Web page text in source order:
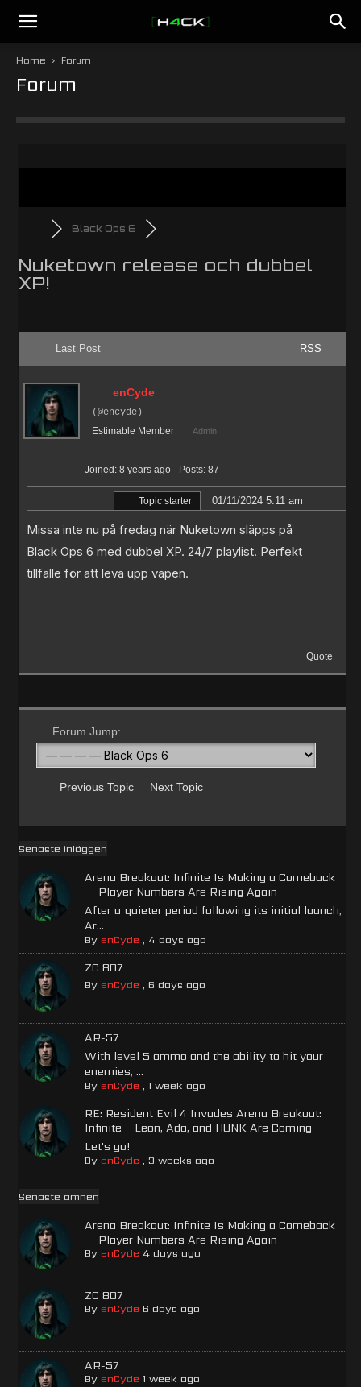
h4ck.se
Home Forum
Forum
Black Ops 6
Nuketown release och dubbel
XP!
Last Post RSS
enCyde
(@encyde)
Estimable Member
Admin
Joined: 8 years ago Posts: 87
Topic starter 01/11/2024 5:11 am
Missa inte nu på fredag när Nuketown släpps på
Black Ops 6 med dubbel XP. 24/7 playlist. Perfekt
tillfälle för att leva upp vapen.
Quote
Forum Jump:
Previous Topic Next Topic
Senaste inläggen
Arena Breakout: Infinite Is Making a Comeback
— Player Numbers Are Rising Again
After a quieter period following its initial launch,
Ar...
By enCyde , 4 days ago
ZC 807
By enCyde , 6 days ago
AR-57
With level 5 ammo and the ability to hit your
enemies, ...
By enCyde , 1 week ago
RE: Resident Evil 4 Invades Arena Breakout:
Infinite – Leon, Ada, and HUNK Are Coming
Let's go!
By enCyde , 3 weeks ago
Senaste ämnen
Arena Breakout: Infinite Is Making a Comeback
— Player Numbers Are Rising Again
By enCyde 4 days ago
ZC 807
By enCyde 6 days ago
AR-57
By enCyde 1 week ago